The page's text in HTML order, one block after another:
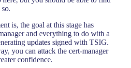
is, the goal at this stage has
and everything to do with a
updates signed with TSIG.
you can attack the cert-manager
confidence.